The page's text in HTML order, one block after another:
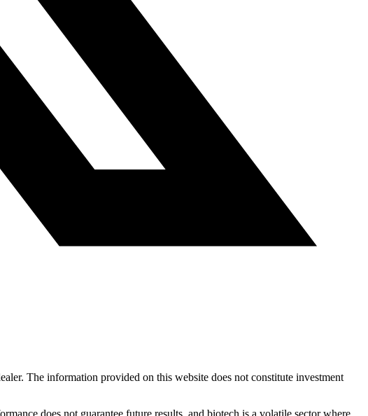
The information provided on this website does not constitute investment
does not guarantee future results, and biotech is a volatile sector where